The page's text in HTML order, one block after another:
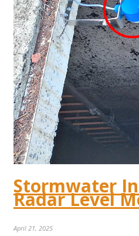
Stormwater
Radar Level
April 21, 2025